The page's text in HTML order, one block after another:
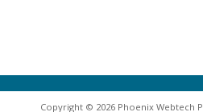
Copyright © 2026 Phoenix Webtech